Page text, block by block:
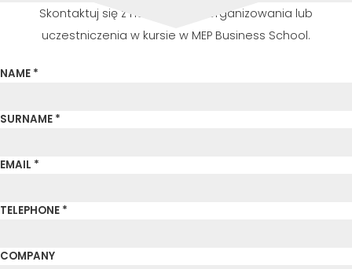
Skontaktuj się z nami w celu zorganizowania lub
uczestniczenia w kursie w MEP Business School.
NAME *
SURNAME *
EMAIL *
TELEPHONE *
COMPANY